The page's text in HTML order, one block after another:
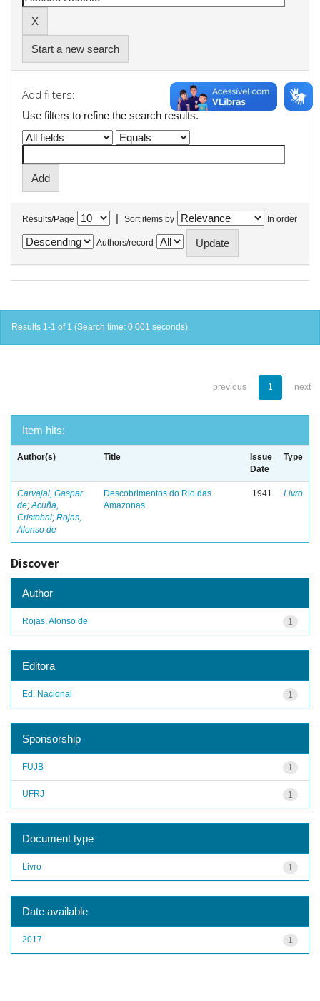
Start a new search
Add filters:
Use filters to refine the search results.
Results/Page | Sort items by In order
Authors/record
Results 1-1 of 1 (Search time: 0.001 seconds).
previous 1 next
Item hits:
Author(s) Title
Issue
Date
Type
Carvajal, Gaspar
de;Acuña,
Cristobal; Rojas,
Alonso de
Descobrimentos do Rio das
Amazonas
1941 Livro
Discover
Author
1
Rojas, Alonso de
Editora
1
Ed. Nacional
Sponsorship
1
FUJB
1
UFRJ
Document type
1
Livro
Date available
1
2017